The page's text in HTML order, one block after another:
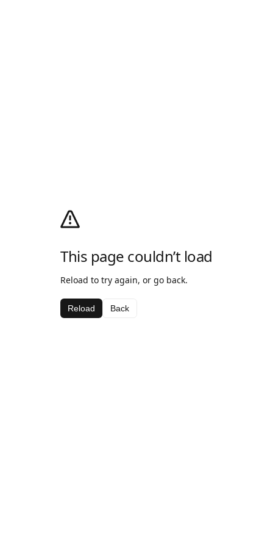
This page couldn’t load
Reload to try again, or go back.
Reload Back